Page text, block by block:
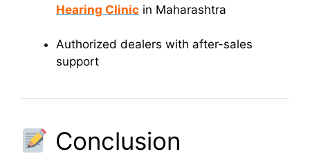
Hearing Clinic in Maharashtra
Authorized dealers with after-sales
support
Conclusion